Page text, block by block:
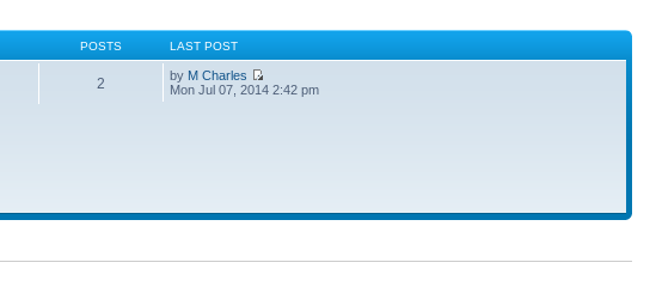
POSTS LAST POST
2 by M Charles
Mon Jul 07, 2014 2:42 pm